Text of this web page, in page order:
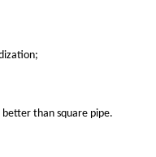
than square pipe.